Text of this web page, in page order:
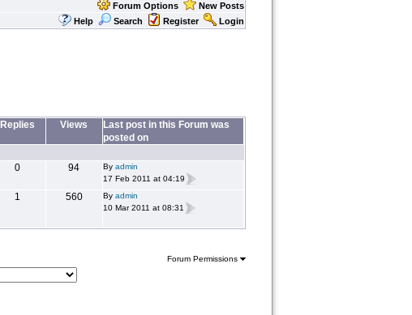
Forum Options
New Posts
Help
Search Register Login
Replies Views
Last post in this Forum was
posted on
0 94 By admin
17 Feb 2011 at 04:19
1 560 By admin
10 Mar 2011 at 08:31
Forum Permissions